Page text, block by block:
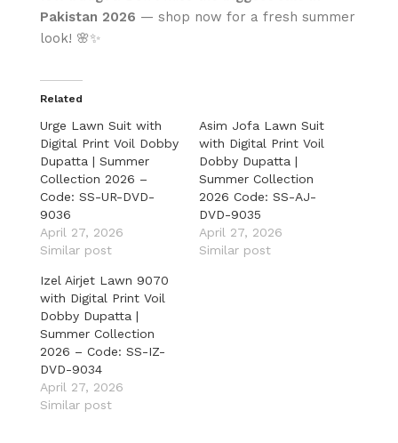
Pakistan 2026 — shop now for a fresh summer
look! 🌸✨
Related
Urge Lawn Suit with
Digital Print Voil Dobby
Dupatta | Summer
Collection 2026 –
Code: SS-UR-DVD-
9036
April 27, 2026
Similar post
Asim Jofa Lawn Suit
with Digital Print Voil
Dobby Dupatta |
Summer Collection
2026 Code: SS-AJ-
DVD-9035
April 27, 2026
Similar post
Izel Airjet Lawn 9070
with Digital Print Voil
Dobby Dupatta |
Summer Collection
2026 – Code: SS-IZ-
DVD-9034
April 27, 2026
Similar post